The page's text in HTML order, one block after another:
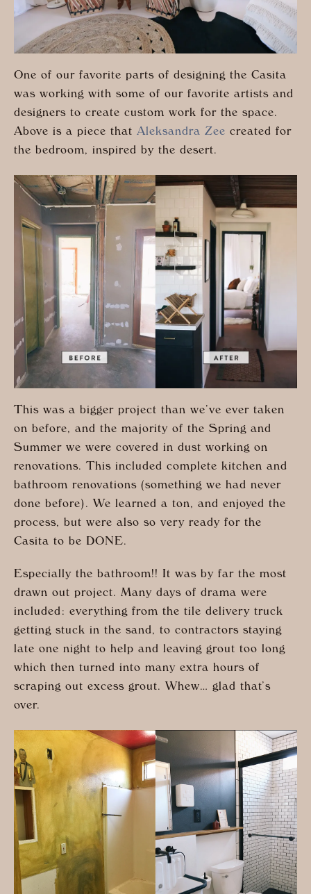
One of our favorite parts of designing the Casita
was working with some of our favorite artists and
designers to create custom work for the space.
Above is a piece that Aleksandra Zee created for
the bedroom, inspired by the desert.
This was a bigger project than we’ve ever taken
on before, and the majority of the Spring and
Summer we were covered in dust working on
renovations. This included complete kitchen and
bathroom renovations (something we had never
done before). We learned a ton, and enjoyed the
process, but were also so very ready for the
Casita to be DONE.
Especially the bathroom!! It was by far the most
drawn out project. Many days of drama were
included: everything from the tile delivery truck
getting stuck in the sand, to contractors staying
late one night to help and leaving grout too long
which then turned into many extra hours of
scraping out excess grout. Whew… glad that’s
over.